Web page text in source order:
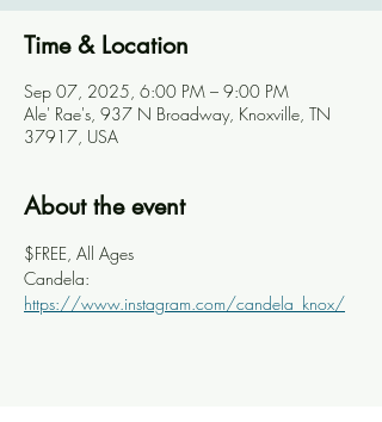
Time & Location
Sep 07, 2025, 6:00 PM – 9:00 PM
Ale' Rae's, 937 N Broadway, Knoxville, TN
37917, USA
About the event
$FREE, All Ages
Candela:
https://www.instagram.com/candela_knox/